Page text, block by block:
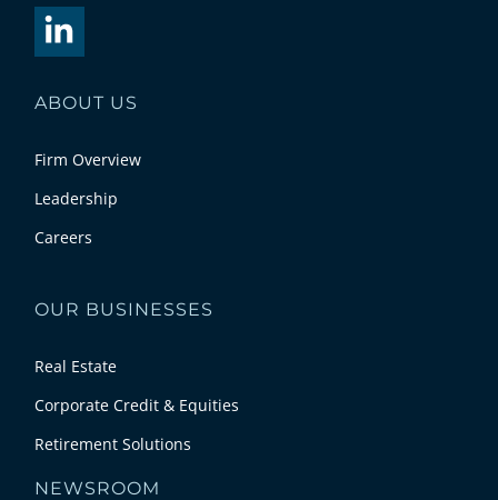
ABOUT US
Firm Overview
Leadership
Careers
OUR BUSINESSES
Real Estate
Corporate Credit & Equities
Retirement Solutions
NEWSROOM